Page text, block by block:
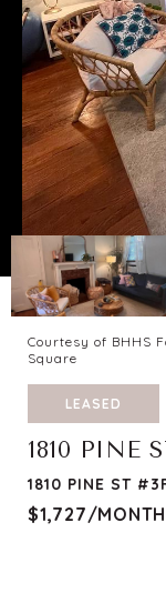
Courtesy of BHHS
Square
LEASED
1810 PINE
1810 PINE ST
$1,727/MONTH